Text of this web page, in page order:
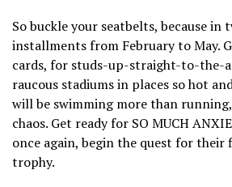
So buckle your seatbelts, because
installments from February to May.
cards, for studs-up-straight-to-the-
raucous stadiums in places so hot
will be swimming more than
chaos. Get ready for SO MUCH
once again, begin the quest for their
trophy.